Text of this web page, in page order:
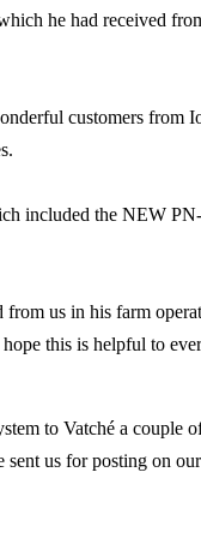
he had received
customers from
included the NEW
from us in his farm
this is helpful to
to Vatché a couple
sent us for posting on